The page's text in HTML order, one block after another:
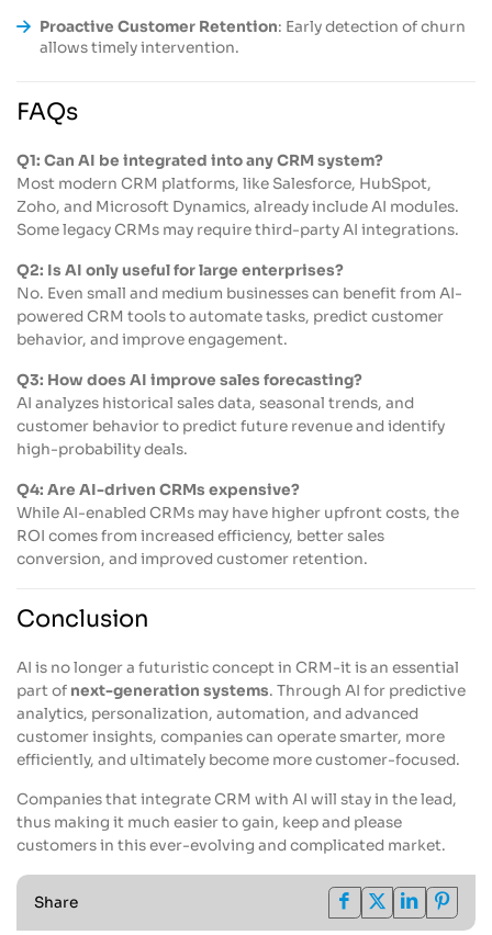
Proactive Customer Retention: Early detection of churn
allows timely intervention.
FAQs
Q1: Can AI be integrated into any CRM system?
Most modern CRM platforms, like Salesforce, HubSpot,
Zoho, and Microsoft Dynamics, already include AI modules.
Some legacy CRMs may require third-party AI integrations.
Q2: Is AI only useful for large enterprises?
No. Even small and medium businesses can benefit from AI-
powered CRM tools to automate tasks, predict customer
behavior, and improve engagement.
Q3: How does AI improve sales forecasting?
AI analyzes historical sales data, seasonal trends, and
customer behavior to predict future revenue and identify
high-probability deals.
Q4: Are AI-driven CRMs expensive?
While AI-enabled CRMs may have higher upfront costs, the
ROI comes from increased efficiency, better sales
conversion, and improved customer retention.
Conclusion
AI is no longer a futuristic concept in CRM-it is an essential
part of next-generation systems. Through AI for predictive
analytics, personalization, automation, and advanced
customer insights, companies can operate smarter, more
efficiently, and ultimately become more customer-focused.
Companies that integrate CRM with AI will stay in the lead,
thus making it much easier to gain, keep and please
customers in this ever-evolving and complicated market.
Share